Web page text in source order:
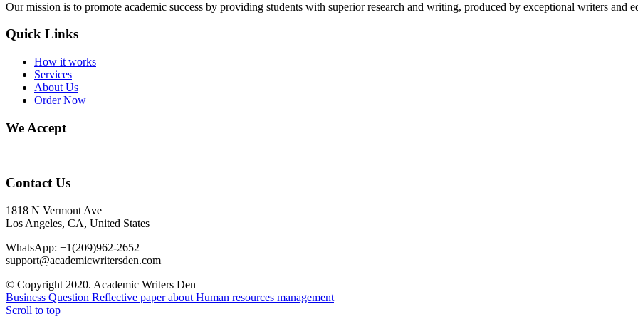
Our mission is to promote academic success by providing students with superior research and writing, produced by exceptional writers and
Quick Links
How it works
Services
About Us
Order Now
We Accept
Contact Us
1818 N Vermont Ave
Los Angeles, CA, United States
WhatsApp: +1(209)962-2652
support@academicwritersden.com
© Copyright 2020. Academic Writers Den
Business Question Reflective paper about Human resources management
Scroll to top